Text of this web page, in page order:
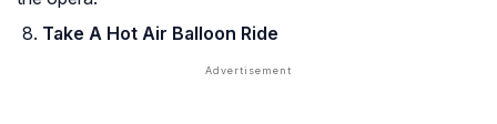
Take A Hot Air Balloon Ride